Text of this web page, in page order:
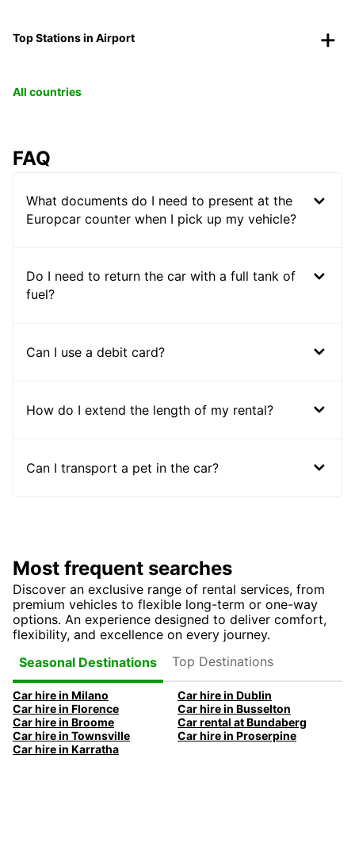
Top Stations in Airport
All countries
FAQ
What documents do I need to present at the
Europcar counter when I pick up my vehicle?
Do I need to return the car with a full tank of
fuel?
Can I use a debit card?
How do I extend the length of my rental?
Can I transport a pet in the car?
Most frequent searches
Discover an exclusive range of rental services, from
premium vehicles to flexible long-term or one-way
options. An experience designed to deliver comfort,
flexibility, and excellence on every journey.
Seasonal Destinations
Top Destinations
Car hire in Milano
Car hire in Dublin
Car hire in Florence
Car hire in Busselton
Car hire in Broome
Car rental at Bundaberg
Car hire in Townsville
Car hire in Proserpine
Car hire in Karratha